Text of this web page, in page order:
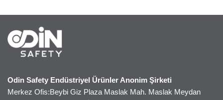
Odin Safety Endüstriyel Ürünler Anonim Şirketi
Merkez Ofis:Beybi Giz Plaza Maslak Mah. Maslak Meydan